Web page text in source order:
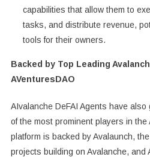
capabilities that allow them to
tasks, and distribute revenue,
tools for their owners.
Backed by Top Leading
AVenturesDAO
AIvalanche DeFAI Agents have
of the most prominent players in
platform is backed by Avalaunch,
projects building on Avalanche, and